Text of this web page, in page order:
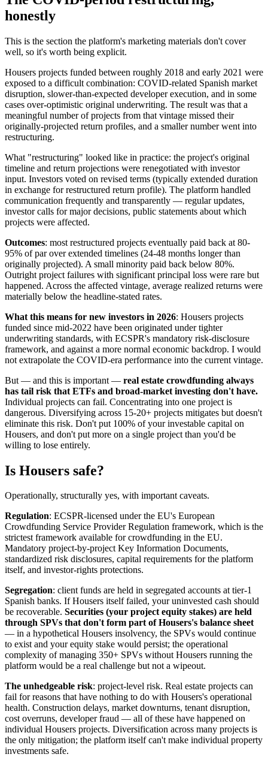
honestly
This is the section the platform's marketing materials don't cover
well, so it's worth being explicit.
Housers projects funded between roughly 2018 and early 2021 were
exposed to a difficult combination: COVID-related Spanish market
disruption, slower-than-expected developer execution, and in some
cases over-optimistic original underwriting. The result was that a
meaningful number of projects from that vintage missed their
originally-projected return profiles, and a smaller number went into
restructuring.
What "restructuring" looked like in practice: the project's original
timeline and return projections were renegotiated with investor
input. Investors voted on revised terms (typically extended duration
in exchange for restructured return profile). The platform handled
communication frequently and transparently — regular updates,
investor calls for major decisions, public statements about which
projects were affected.
Outcomes: most restructured projects eventually paid back at 80-
95% of par over extended timelines (24-48 months longer than
originally projected). A small minority paid back below 80%.
Outright project failures with significant principal loss were rare but
happened. Across the affected vintage, average realized returns were
materially below the headline-stated rates.
What this means for new investors in 2026: Housers projects
funded since mid-2022 have been originated under tighter
underwriting standards, with ECSPR's mandatory risk-disclosure
framework, and against a more normal economic backdrop. I would
not extrapolate the COVID-era performance into the current vintage.
But — and this is important — real estate crowdfunding always
has tail risk that ETFs and broad-market investing don't have.
Individual projects can fail. Concentrating into one project is
dangerous. Diversifying across 15-20+ projects mitigates but doesn't
eliminate this risk. Don't put 100% of your investable capital on
Housers, and don't put more on a single project than you'd be
willing to lose entirely.
Is Housers safe?
Operationally, structurally yes, with important caveats.
Regulation: ECSPR-licensed under the EU's European
Crowdfunding Service Provider Regulation framework, which is the
strictest framework available for crowdfunding in the EU.
Mandatory project-by-project Key Information Documents,
standardized risk disclosures, capital requirements for the platform
itself, and investor-rights protections.
Segregation: client funds are held in segregated accounts at tier-1
Spanish banks. If Housers itself failed, your uninvested cash should
be recoverable. Securities (your project equity stakes) are held
through SPVs that don't form part of Housers's balance sheet
— in a hypothetical Housers insolvency, the SPVs would continue
to exist and your equity stake would persist; the operational
complexity of managing 350+ SPVs without Housers running the
platform would be a real challenge but not a wipeout.
The unhedgeable risk: project-level risk. Real estate projects can
fail for reasons that have nothing to do with Housers's operational
health. Construction delays, market downturns, tenant disruption,
cost overruns, developer fraud — all of these have happened on
individual Housers projects. Diversification across many projects is
the only mitigation; the platform itself can't make individual property
investments safe.